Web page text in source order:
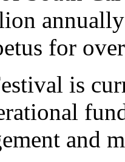
for
is
and